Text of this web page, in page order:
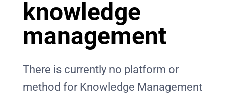
knowledge
management
There is currently no platform or
method for Knowledge Management